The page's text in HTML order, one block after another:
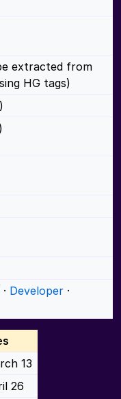
extracted from
HG tags)
· Developer ·
13
26